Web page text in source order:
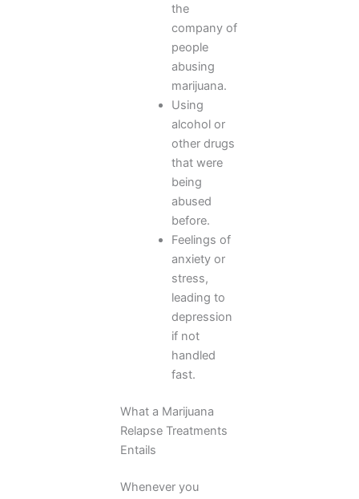
the
company of
people
abusing
marijuana.
Using
alcohol or
other drugs
that were
being
abused
before.
Feelings of
anxiety or
stress,
leading to
depression
if not
handled
fast.
What a Marijuana
Relapse Treatments
Entails
Whenever you